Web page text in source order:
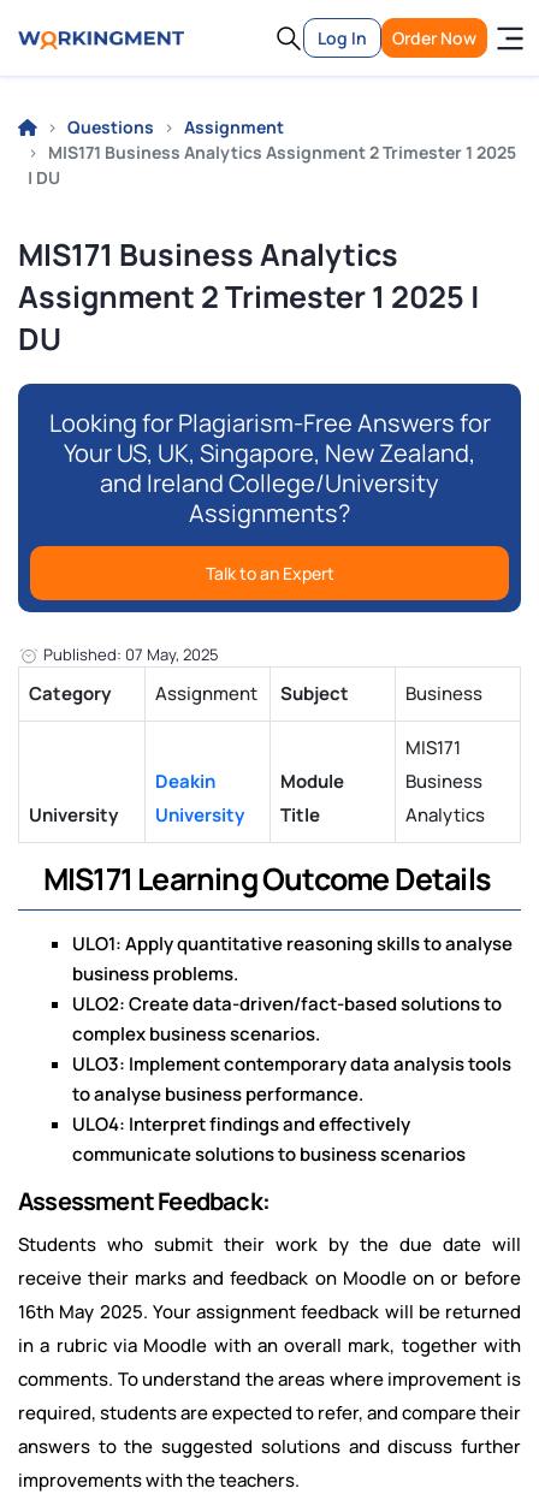
Log In Order Now
Questions
Assignment
MIS171 Business Analytics Assignment 2 Trimester 1 2025
| DU
MIS171 Business Analytics
Assignment 2 Trimester 1 2025 |
DU
Looking for Plagiarism-Free Answers for
Your US, UK, Singapore, New Zealand,
and Ireland College/University
Assignments?
Talk to an Expert
Published: 07 May, 2025
Category Assignment Subject Business
University
Deakin
University
Module
Title
MIS171
Business
Analytics
MIS171 Learning Outcome Details
ULO1: Apply quantitative reasoning skills to analyse
business problems.
ULO2: Create data-driven/fact-based solutions to
complex business scenarios.
ULO3: Implement contemporary data analysis tools
to analyse business performance.
ULO4: Interpret findings and effectively
communicate solutions to business scenarios
Assessment Feedback:
Students who submit their work by the due date will
receive their marks and feedback on Moodle on or before
16th May 2025. Your assignment feedback will be returned
in a rubric via Moodle with an overall mark, together with
comments. To understand the areas where improvement is
required, students are expected to refer, and compare their
answers to the suggested solutions and discuss further
improvements with the teachers.